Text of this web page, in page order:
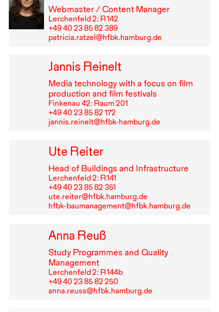
Webmaster / Content Manager
Lerchenfeld 2: R⁠ ⁠142
+49⁠ ⁠40⁠ ⁠23⁠ ⁠85⁠ ⁠82⁠ ⁠389
patricia.ratzel@hfbk.hamburg.de
Jannis Reinelt
Media technology with a focus on film
production and film festivals
Finkenau 42: Raum 201
+49⁠ ⁠40⁠ ⁠23⁠ ⁠85⁠ ⁠82⁠ ⁠172
jannis.reinelt@hfbk-hamburg.de
Ute Reiter
Head of Buildings and Infrastructure
Lerchenfeld 2: R⁠ ⁠141
+49⁠ ⁠40⁠ ⁠23⁠ ⁠85⁠ ⁠82⁠ ⁠351
ute.reiter@hfbk.hamburg.de
hfbk-baumanagement@hfbk.hamburg.de
Anna Reuß
Study Programmes and Quality
Management
Lerchenfeld 2: R⁠ ⁠144b
+49⁠ ⁠40⁠ ⁠23⁠ ⁠85⁠ ⁠82⁠ ⁠250
anna.reuss@hfbk.hamburg.de